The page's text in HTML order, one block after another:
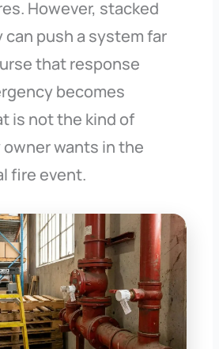
However, stacked
push a system far
that response
becomes
is not the kind of
wants in the
fire event.